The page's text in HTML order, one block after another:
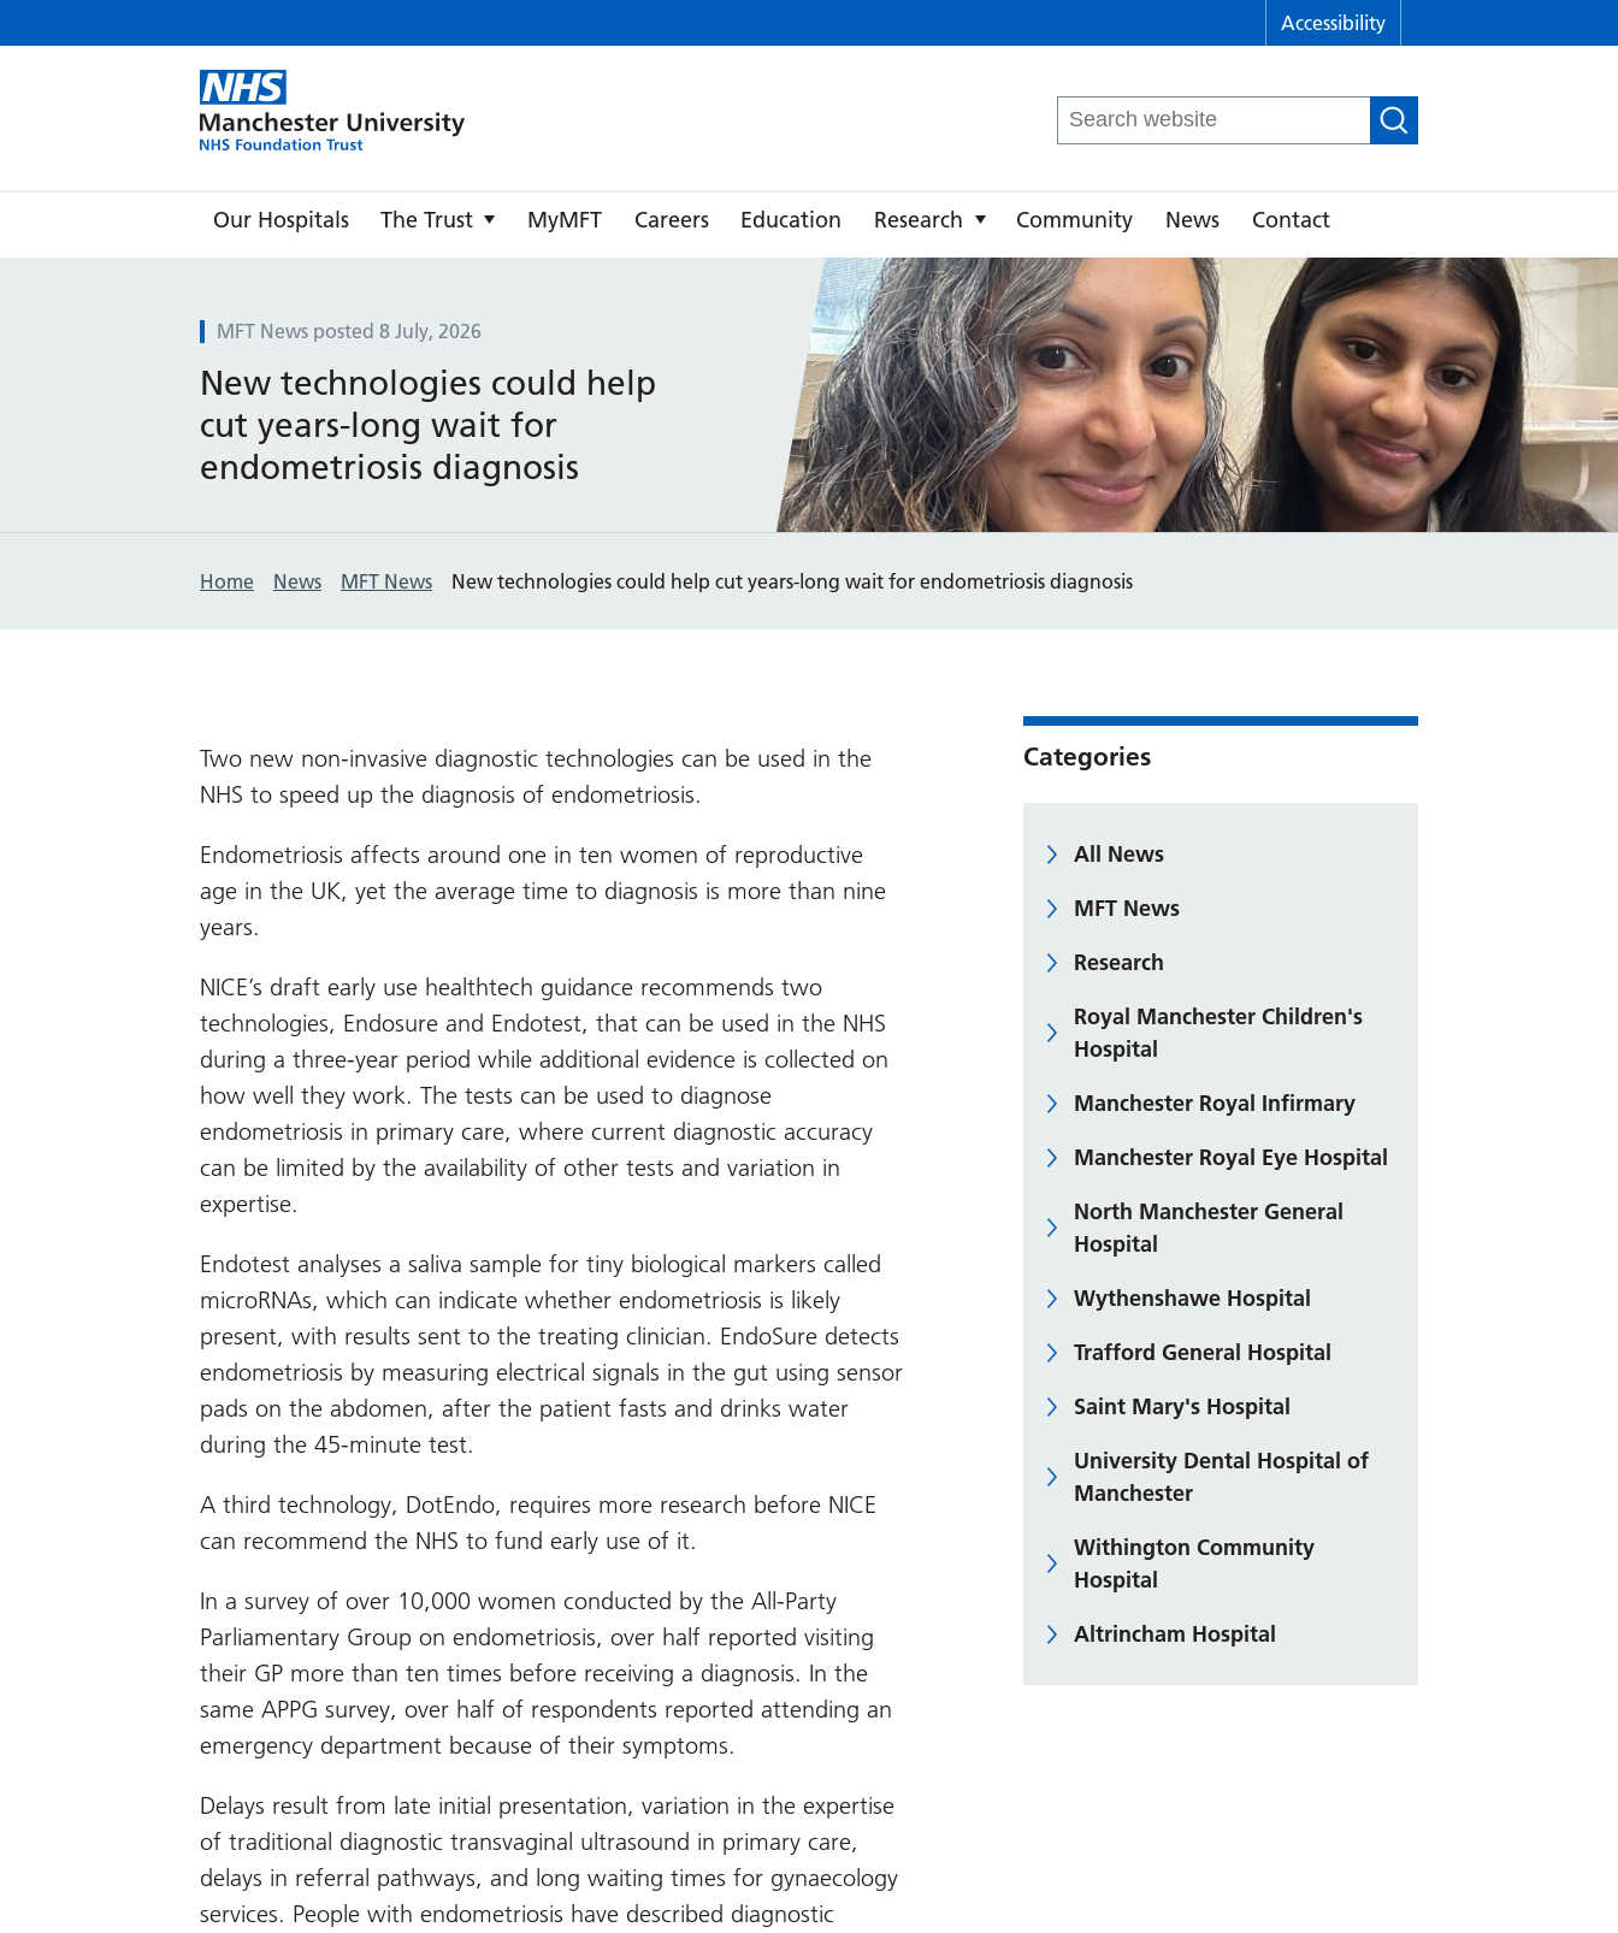
Accessibility
Search
for:
Our Hospitals The Trust MyMFT Careers Education Research Community News Contact
MFT News posted 8 July, 2026
New technologies could help
cut years-long wait for
endometriosis diagnosis
Home News MFT News New technologies could help cut years-long wait for endometriosis diagnosis
Two new non-invasive diagnostic technologies can be used in the
NHS to speed up the diagnosis of endometriosis.
Endometriosis affects around one in ten women of reproductive
age in the UK, yet the average time to diagnosis is more than nine
years.
NICE’s draft early use healthtech guidance recommends two
technologies, Endosure and Endotest, that can be used in the NHS
during a three-year period while additional evidence is collected on
how well they work. The tests can be used to diagnose
endometriosis in primary care, where current diagnostic accuracy
can be limited by the availability of other tests and variation in
expertise.
Endotest analyses a saliva sample for tiny biological markers called
microRNAs, which can indicate whether endometriosis is likely
present, with results sent to the treating clinician. EndoSure detects
endometriosis by measuring electrical signals in the gut using sensor
pads on the abdomen, after the patient fasts and drinks water
during the 45-minute test.
A third technology, DotEndo, requires more research before NICE
can recommend the NHS to fund early use of it.
In a survey of over 10,000 women conducted by the All-Party
Parliamentary Group on endometriosis, over half reported visiting
their GP more than ten times before receiving a diagnosis. In the
same APPG survey, over half of respondents reported attending an
emergency department because of their symptoms.
Delays result from late initial presentation, variation in the expertise
of traditional diagnostic transvaginal ultrasound in primary care,
delays in referral pathways, and long waiting times for gynaecology
services. People with endometriosis have described diagnostic
Categories
All News
MFT News
Research
Royal Manchester Children's
Hospital
Manchester Royal Infirmary
Manchester Royal Eye Hospital
North Manchester General
Hospital
Wythenshawe Hospital
Trafford General Hospital
Saint Mary's Hospital
University Dental Hospital of
Manchester
Withington Community
Hospital
Altrincham Hospital